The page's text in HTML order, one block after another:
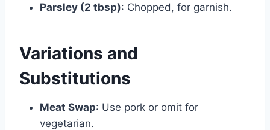
Parsley (2 tbsp): Chopped, for garnish.
Variations and
Substitutions
Meat Swap: Use pork or omit for
vegetarian.